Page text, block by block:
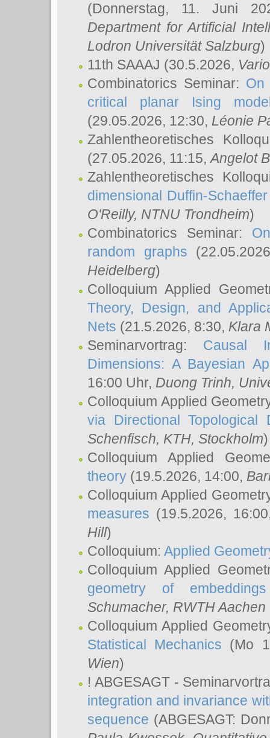
(Donnerstag, 11. Juni
Department for Artificial
Lodron Universität Salzburg)
11th SAAAJ (30.5.2026,
Combinatorics Seminar: On
critical planar Ising
(29.05.2026, 12:30, Léonie
Zahlentheoretisches
(27.05.2026, 11:15,Angelot
Zahlentheoretisches
dimensional Duffin-
O'Reilly, NTNU Trondheim)
Combinatorics Seminar:
random graphs
Heidelberg)
Colloquium Applied
Theory, Design, and
Nets (21.5.2026, 8:30, Klara
Seminarvortrag: Causal
Dimensions: A Bayesian
16:00 Uhr, Duong Trinh,
Colloquium Applied
via Directional Topological
Schenfisch, KTH, Stockholm)
Colloquium Applied
theory (19.5.2026, 14:00,
Colloquium Applied
measures (19.5.2026,
Hill)
Colloquium: Applied
Colloquium Applied
geometry of embeddings
Schumacher, RWTH
Colloquium Applied
Statistical Mechanics (Mo
Wien)
! ABGESAGT -
integration and invariance
sequence (ABGESAGT: